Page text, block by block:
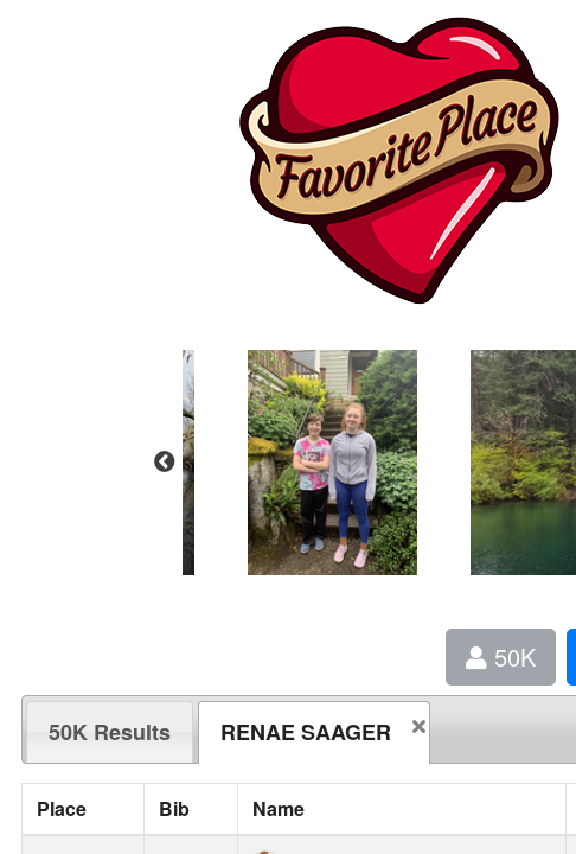
50K
50K Results RENAE SAAGER
Place Bib Name